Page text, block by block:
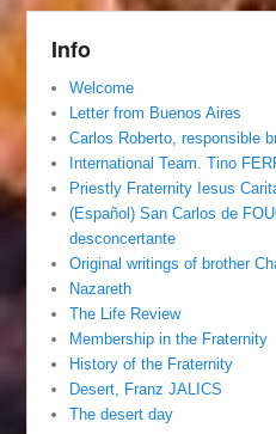
Info
Welcome
Letter from Buenos Aires
Carlos Roberto, responsible
International Team. Tino
Priestly Fraternity Iesus
(Español) San Carlos de
desconcertante
Original writings of brother
Nazareth
The Life Review
Membership in the Fraternity
History of the Fraternity
Desert, Franz JALICS
The desert day